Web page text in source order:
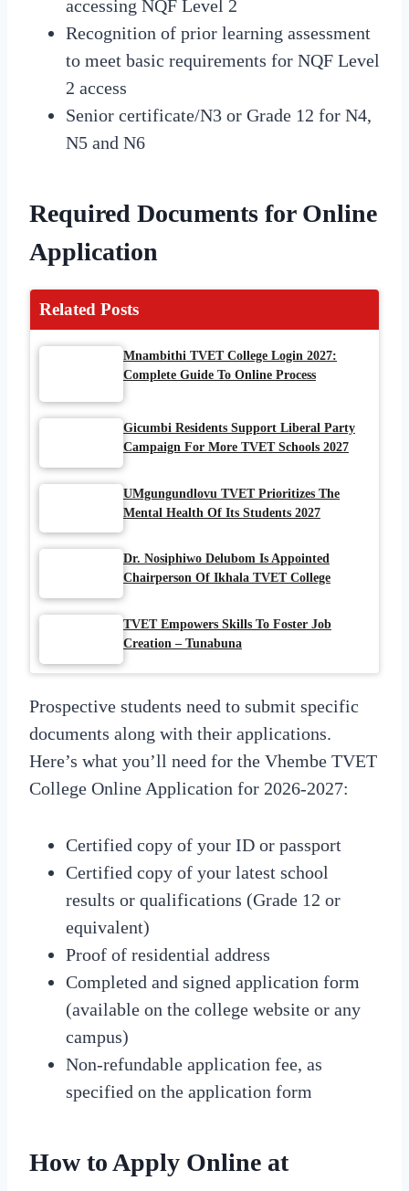
accessing NQF Level 2
Recognition of prior learning assessment
to meet basic requirements for NQF Level
2 access
Senior certificate/N3 or Grade 12 for N4,
N5 and N6
Required Documents for Online
Application
Related Posts
Mnambithi TVET College Login 2027:
Complete Guide To Online Process
Gicumbi Residents Support Liberal Party
Campaign For More TVET Schools 2027
UMgungundlovu TVET Prioritizes The
Mental Health Of Its Students 2027
Dr. Nosiphiwo Delubom Is Appointed
Chairperson Of Ikhala TVET College
TVET Empowers Skills To Foster Job
Creation – Tunabuna
Prospective students need to submit specific
documents along with their applications.
Here’s what you’ll need for the Vhembe TVET
College Online Application for 2026-2027:
Certified copy of your ID or passport
Certified copy of your latest school
results or qualifications (Grade 12 or
equivalent)
Proof of residential address
Completed and signed application form
(available on the college website or any
campus)
Non-refundable application fee, as
specified on the application form
How to Apply Online at